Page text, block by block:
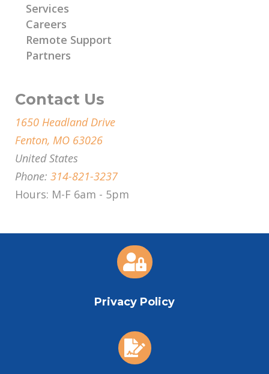
Services
Careers
Remote Support
Partners
Contact Us
1650 Headland Drive
Fenton, MO 63026
United States
Phone: 314-821-3237
Hours: M-F 6am - 5pm

Privacy Policy
